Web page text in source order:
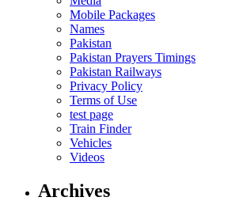
Mobile Packages
Names
Pakistan
Pakistan Prayers Timings
Pakistan Railways
Privacy Policy
Terms of Use
test page
Train Finder
Vehicles
Videos
Archives